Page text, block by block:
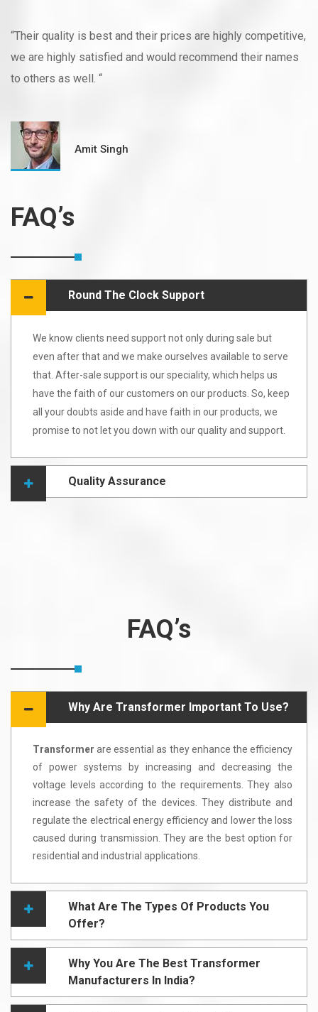
“Their quality is best and their prices are highly competitive,
we are highly satisfied and would recommend their names
to others as well. “
Amit Singh
FAQ’s
Round The Clock Support
We know clients need support not only during sale but
even after that and we make ourselves available to serve
that. After-sale support is our speciality, which helps us
have the faith of our customers on our products. So, keep
all your doubts aside and have faith in our products, we
promise to not let you down with our quality and support.
Quality Assurance
FAQ’s
Why Are Transformer Important To Use?
Transformerare essential as they enhance the efficiency
of power systems by increasing and decreasing the
voltage levels according to the requirements. They also
increase the safety of the devices. They distribute and
regulate the electrical energy efficiency and lower the loss
caused during transmission. They are the best option for
residential and industrial applications.
What Are The Types Of Products You
Offer?
Why You Are The Best Transformer
Manufacturers In India?